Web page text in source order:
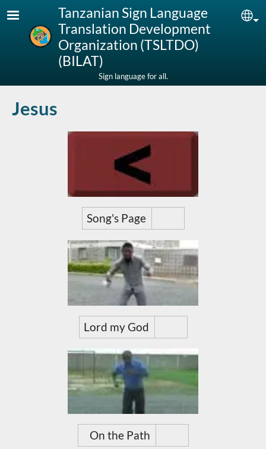
Skip to main contentTanzanian Sign Language
Translation Development
Organization (TSLTDO)
(BILAT)
Sign language for all.
Jesus
Song's Page
Lord my God
On the Path